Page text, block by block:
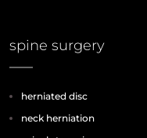
spine surgery
herniated disc
neck herniation